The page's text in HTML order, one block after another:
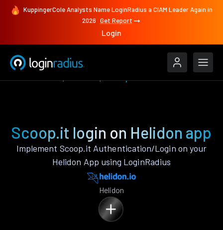
KuppingerCole Analysts Name LoginRadius a CIAM Leader Again in
2026 Get Report
Login
Scoop.it login on Helidon app
Implement Scoop.it Authentication/Login on your
Helidon App using LoginRadius
Helidon